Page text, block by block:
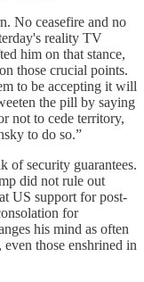
No ceasefire and no
reality TV
him on that stance,
those crucial points.
to be accepting it will
the pill by saying
not to cede territory,
to do so.”
of security guarantees.
did not rule out
US support for post-
for
his mind as often
those enshrined in